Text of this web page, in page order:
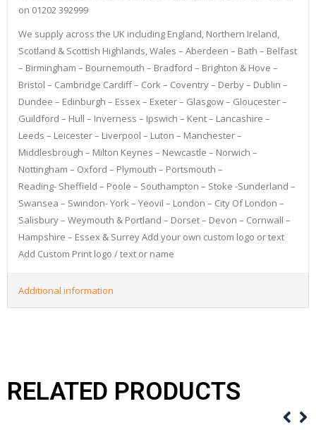
on 01202 392999
We supply across the UK including England, Northern Ireland,
Scotland & Scottish Highlands, Wales – Aberdeen – Bath – Belfast
– Birmingham – Bournemouth – Bradford – Brighton & Hove –
Bristol – Cambridge Cardiff – Cork – Coventry – Derby – Dublin –
Dundee – Edinburgh – Essex – Exeter – Glasgow – Gloucester –
Guildford – Hull – Inverness – Ipswich – Kent – Lancashire –
Leeds – Leicester – Liverpool – Luton – Manchester –
Middlesbrough – Milton Keynes – Newcastle – Norwich –
Nottingham – Oxford – Plymouth – Portsmouth –
Reading- Sheffield – Poole – Southampton – Stoke -Sunderland –
Swansea – Swindon- York – Yeovil – London – City Of London –
Salisbury – Weymouth & Portland – Dorset – Devon – Cornwall –
Hampshire – Essex & Surrey Add your own custom logo or text
Add Custom Print logo / text or name
Additional information
RELATED PRODUCTS